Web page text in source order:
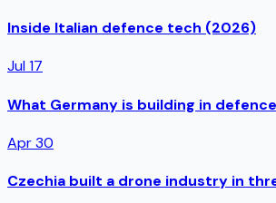
Inside Italian defence tech (2026)
Jul 17
What Germany is building in
Apr 30
Czechia built a drone industry in